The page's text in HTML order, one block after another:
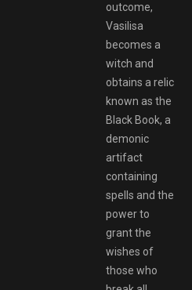
outcome,
Vasilisa
becomes a
witch and
obtains a relic
known as the
Black Book, a
demonic
artifact
containing
spells and the
power to
grant the
wishes of
those who